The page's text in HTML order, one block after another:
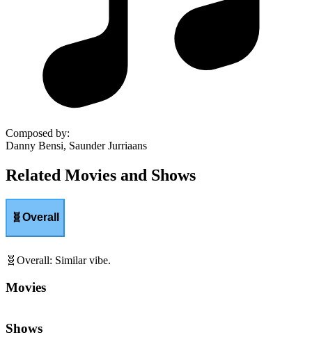
Composed by:
Danny Bensi, Saunder Jurriaans
Related Movies and Shows
🧬Overall
🧬 Overall: Similar vibe.
Movies
Shows